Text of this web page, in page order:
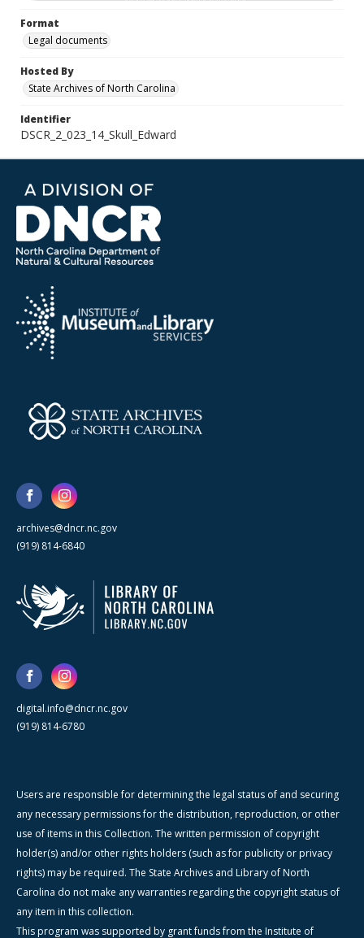
Format
Legal documents
Hosted By
State Archives of North Carolina
Identifier
DSCR_2_023_14_Skull_Edward
archives@dncr.nc.gov
(919) 814-6840
digital.info@dncr.nc.gov
(919) 814-6780
Users are responsible for determining the legal status of and securing
any necessary permissions for the distribution, reproduction, or other
use of items in this Collection. The written permission of copyright
holder(s) and/or other rights holders (such as for publicity or privacy
rights) may be required. The State Archives and Library of North
Carolina do not make any warranties regarding the copyright status of
any item in this collection.
This program was supported by grant funds from the Institute of